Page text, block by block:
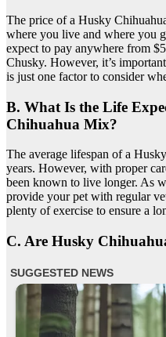
The price of a Husky
where you live and where you
expect to pay anywhere from
Chusky. However, it’s
is just one factor to consider
B. What Is the Life
Chihuahua Mix?
The average lifespan of a
years. However, with proper
been known to live longer. As
provide your pet with regular
plenty of exercise to ensure a
C. Are Husky